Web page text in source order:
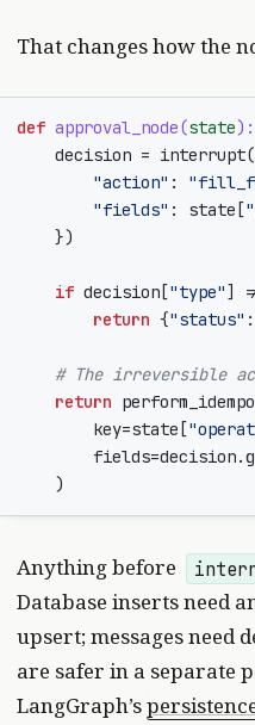
That changes how the
def approval_node(state):
decision = interrupt
"action" :
"fields" : state [
})
if decision ["type"]
return {"status" :
# The irreversible
return
key=state [
fields=decision.
)
Anything before
Database inserts need
upsert; messages need
are safer in a separate
LangGraph’s